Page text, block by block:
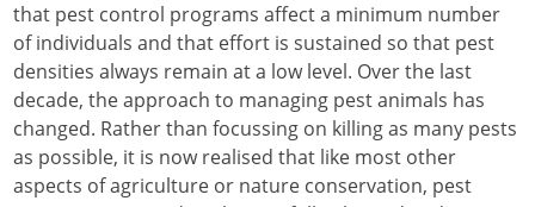
that pest control programs affect a minimum number
of individuals and that effort is sustained so that pest
densities always remain at a low level. Over the last
decade, the approach to managing pest animals has
changed. Rather than focussing on killing as many pests
as possible, it is now realised that like most other
aspects of agriculture or nature conservation, pest